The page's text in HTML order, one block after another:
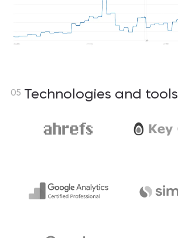
05 Technologies and tools